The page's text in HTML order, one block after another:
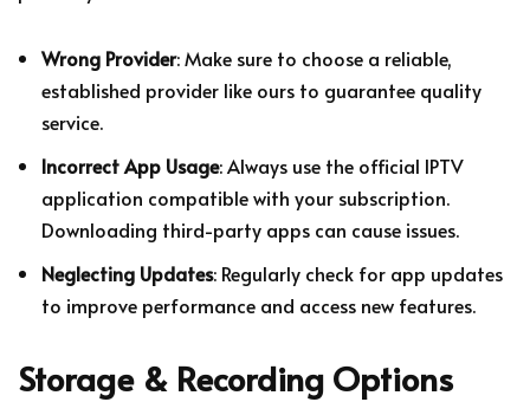
Wrong Provider: Make sure to choose a reliable,
established provider like ours to guarantee quality
service.
Incorrect App Usage: Always use the official IPTV
application compatible with your subscription.
Downloading third-party apps can cause issues.
Neglecting Updates: Regularly check for app updates
to improve performance and access new features.
Storage & Recording Options